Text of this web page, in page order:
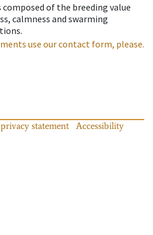
of the breeding value
calmness and swarming
use our contact form, please.
statement
Accessibility